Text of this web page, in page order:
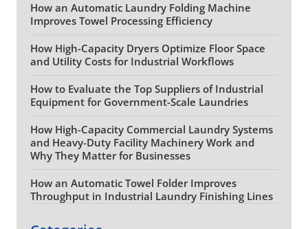
How an Automatic Laundry Folding Machine
Improves Towel Processing Efficiency
How High-Capacity Dryers Optimize Floor Space
and Utility Costs for Industrial Workflows
How to Evaluate the Top Suppliers of Industrial
Equipment for Government-Scale Laundries
How High-Capacity Commercial Laundry Systems
and Heavy-Duty Facility Machinery Work and
Why They Matter for Businesses
How an Automatic Towel Folder Improves
Throughput in Industrial Laundry Finishing Lines